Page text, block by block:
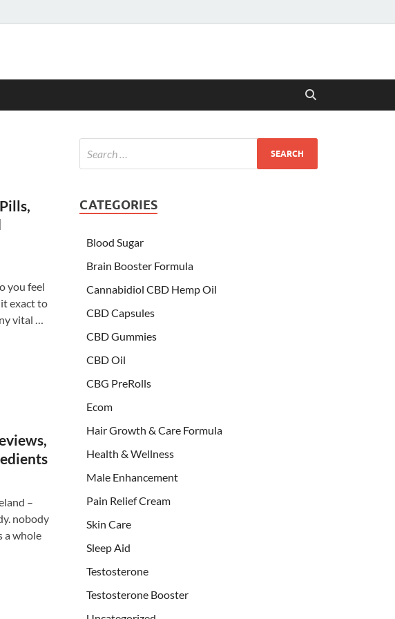
you feel
exact to
vital …
–
nobody
a whole
CATEGORIES
Blood Sugar
Brain Booster Formula
Cannabidiol CBD Hemp Oil
CBD Capsules
CBD Gummies
CBD Oil
CBG PreRolls
Ecom
Hair Growth & Care Formula
Health & Wellness
Male Enhancement
Pain Relief Cream
Skin Care
Sleep Aid
Testosterone
Testosterone Booster